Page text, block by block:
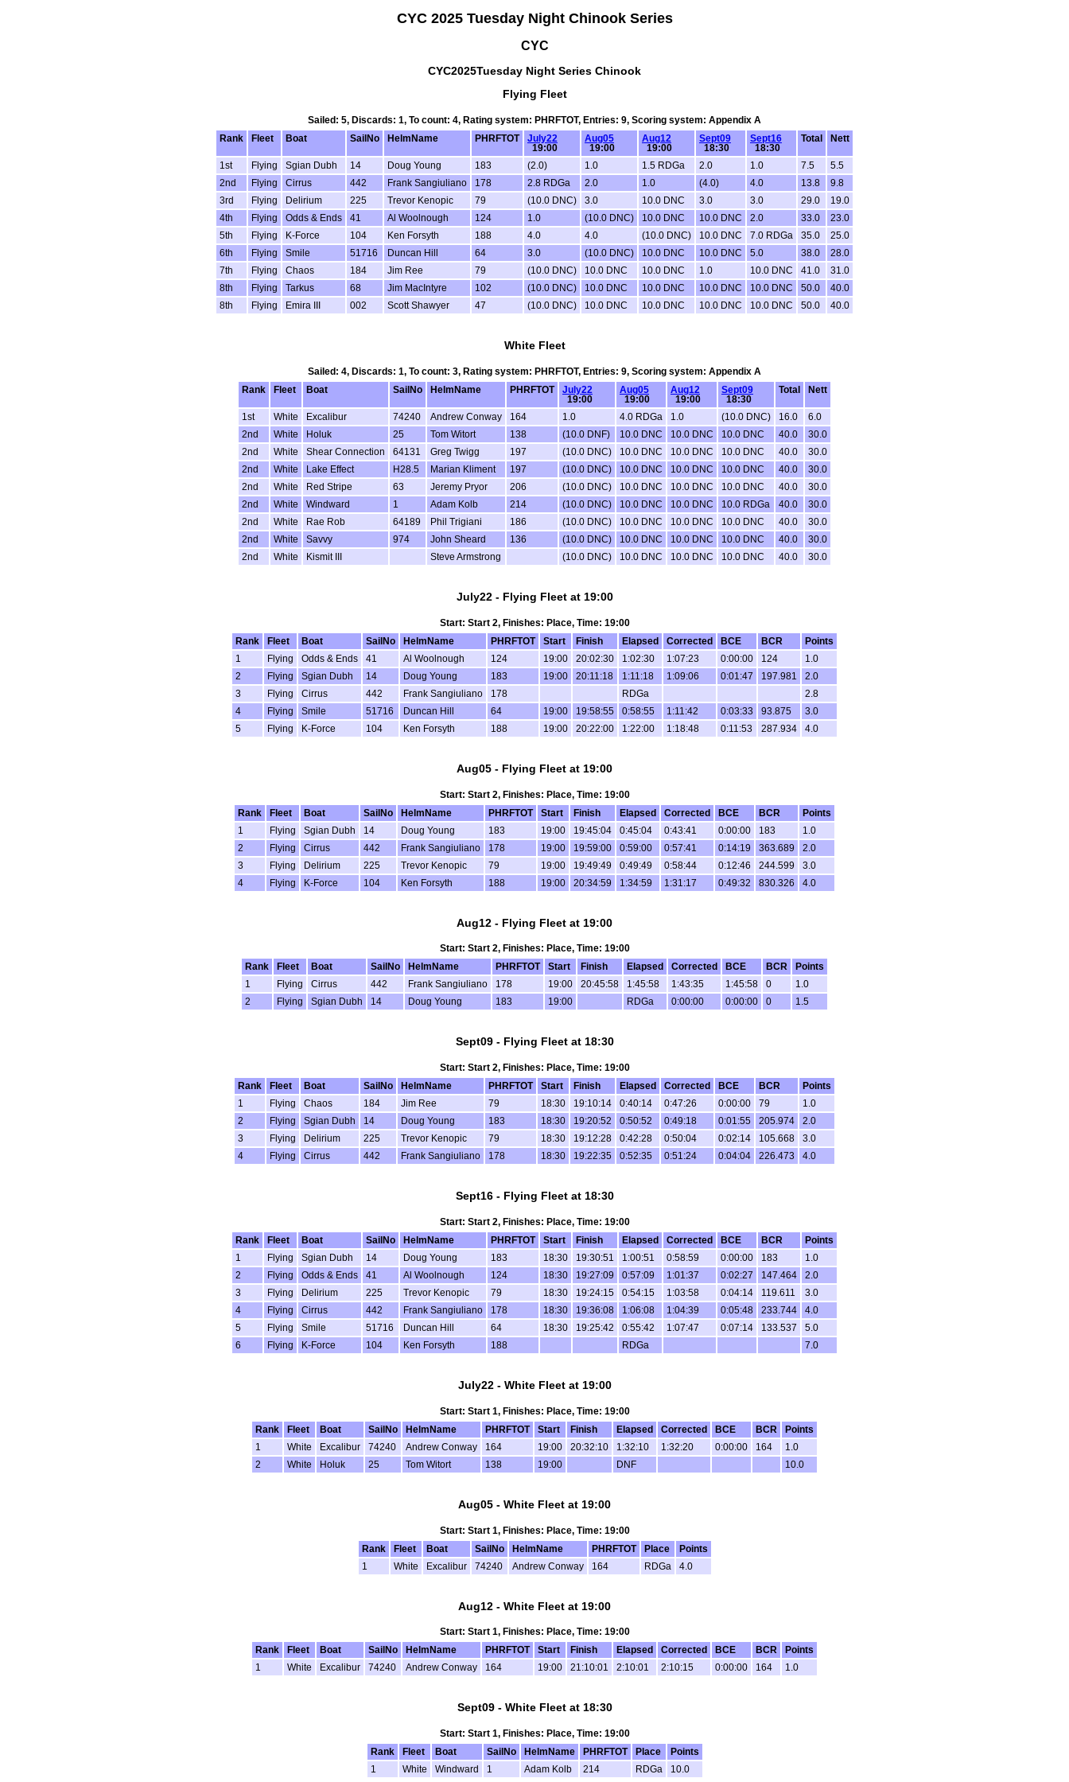
CYC 2025 Tuesday Night Chinook Series
CYC
CYC2025Tuesday Night Series Chinook
Flying Fleet
Sailed: 5, Discards: 1, To count: 4, Rating system: PHRFTOT, Entries: 9, Scoring system: Appendix A
Rank
Fleet Boat SailNo HelmName PHRFTOT
July22
19:00
Aug05
19:00
Aug12
19:00
Sept09
18:30
Sept16
18:30
Total Nett
1st Flying Sgian Dubh 14 Doug Young 183 (2.0) 1.0 1.5 RDGa 2.0 1.0 7.5
5.5
2nd
Flying Cirrus 442 Frank Sangiuliano 178 2.8 RDGa 2.0 1.0 (4.0) 4.0 13.8
9.8
3rd
Flying Delirium 225 Trevor Kenopic 79 (10.0 DNC) 3.0 10.0 DNC 3.0 3.0 29.0
19.0
4th
Flying Odds & Ends 41 Al Woolnough 124 1.0 (10.0 DNC) 10.0 DNC 10.0 DNC 2.0 33.0
23.0
5th
Flying K-Force 104 Ken Forsyth 188 4.0 4.0 (10.0 DNC) 10.0 DNC 7.0 RDGa 35.0
25.0
6th
Flying Smile 51716 Duncan Hill 64 3.0 (10.0 DNC) 10.0 DNC 10.0 DNC 5.0 38.0
28.0
7th
Flying Chaos 184 Jim Ree 79 (10.0 DNC) 10.0 DNC 10.0 DNC 1.0 10.0 DNC 41.0
31.0
8th
Flying Tarkus 68 Jim MacIntyre 102 (10.0 DNC) 10.0 DNC 10.0 DNC 10.0 DNC 10.0 DNC 50.0
40.0
8th
Flying Emira III 002 Scott Shawyer 47 (10.0 DNC) 10.0 DNC 10.0 DNC 10.0 DNC 10.0 DNC 50.0 40.0
White Fleet
Sailed: 4, Discards: 1, To count: 3, Rating system: PHRFTOT, Entries: 9, Scoring system: Appendix A
Rank
Fleet Boat SailNo HelmName PHRFTOT
July22
19:00
Aug05
19:00
Aug12
19:00
Sept09
18:30
Total Nett
1st White Excalibur 74240 Andrew Conway 164 1.0 4.0 RDGa 1.0 (10.0 DNC) 16.0
6.0
2nd
White Holuk 25 Tom Witort 138 (10.0 DNF) 10.0 DNC 10.0 DNC 10.0 DNC 40.0
30.0
2nd
White Shear Connection 64131 Greg Twigg 197 (10.0 DNC) 10.0 DNC 10.0 DNC 10.0 DNC 40.0
30.0
2nd
White Lake Effect H28.5 Marian Kliment 197 (10.0 DNC) 10.0 DNC 10.0 DNC 10.0 DNC 40.0
30.0
2nd
White Red Stripe 63 Jeremy Pryor 206 (10.0 DNC) 10.0 DNC 10.0 DNC 10.0 DNC 40.0
30.0
2nd
White Windward 1 Adam Kolb 214 (10.0 DNC) 10.0 DNC 10.0 DNC 10.0 RDGa 40.0
30.0
2nd
White Rae Rob 64189 Phil Trigiani 186 (10.0 DNC) 10.0 DNC 10.0 DNC 10.0 DNC 40.0
30.0
2nd
White Savvy 974 John Sheard 136 (10.0 DNC) 10.0 DNC 10.0 DNC 10.0 DNC 40.0
30.0
2nd
White Kismit III Steve Armstrong (10.0 DNC) 10.0 DNC 10.0 DNC 10.0 DNC 40.0 30.0
July22 - Flying Fleet at 19:00
Start: Start 2, Finishes: Place, Time: 19:00
Rank
Fleet Boat SailNo HelmName PHRFTOT Start Finish Elapsed Corrected BCE BCR
Points
1
Flying Odds & Ends 41 Al Woolnough 124 19:00 20:02:30 1:02:30 1:07:23 0:00:00 124
1.0
2
Flying Sgian Dubh 14 Doug Young 183 19:00 20:11:18 1:11:18 1:09:06 0:01:47 197.981
2.0
3
Flying Cirrus 442 Frank Sangiuliano 178 RDGa
2.8
4
Flying Smile 51716 Duncan Hill 64 19:00 19:58:55 0:58:55 1:11:42 0:03:33 93.875
3.0
5
Flying K-Force 104 Ken Forsyth 188 19:00 20:22:00 1:22:00 1:18:48 0:11:53 287.934 4.0
Aug05 - Flying Fleet at 19:00
Start: Start 2, Finishes: Place, Time: 19:00
Rank
Fleet Boat SailNo HelmName PHRFTOT Start Finish Elapsed Corrected BCE BCR
Points
1
Flying Sgian Dubh 14 Doug Young 183 19:00 19:45:04 0:45:04 0:43:41 0:00:00 183
1.0
2
Flying Cirrus 442 Frank Sangiuliano 178 19:00 19:59:00 0:59:00 0:57:41 0:14:19 363.689
2.0
3
Flying Delirium 225 Trevor Kenopic 79 19:00 19:49:49 0:49:49 0:58:44 0:12:46 244.599
3.0
4
Flying K-Force 104 Ken Forsyth 188 19:00 20:34:59 1:34:59 1:31:17 0:49:32 830.326 4.0
Aug12 - Flying Fleet at 19:00
Start: Start 2, Finishes: Place, Time: 19:00
Rank
Fleet Boat SailNo HelmName PHRFTOT Start Finish Elapsed Corrected BCE BCR
Points
1
Flying Cirrus 442 Frank Sangiuliano 178 19:00 20:45:58 1:45:58 1:43:35 1:45:58 0
1.0
2
Flying Sgian Dubh 14 Doug Young 183 19:00 RDGa 0:00:00 0:00:00 0 1.5
Sept09 - Flying Fleet at 18:30
Start: Start 2, Finishes: Place, Time: 19:00
Rank
Fleet Boat SailNo HelmName PHRFTOT Start Finish Elapsed Corrected BCE BCR
Points
1
Flying Chaos 184 Jim Ree 79 18:30 19:10:14 0:40:14 0:47:26 0:00:00 79
1.0
2
Flying Sgian Dubh 14 Doug Young 183 18:30 19:20:52 0:50:52 0:49:18 0:01:55 205.974
2.0
3
Flying Delirium 225 Trevor Kenopic 79 18:30 19:12:28 0:42:28 0:50:04 0:02:14 105.668
3.0
4
Flying Cirrus 442 Frank Sangiuliano 178 18:30 19:22:35 0:52:35 0:51:24 0:04:04 226.473 4.0
Sept16 - Flying Fleet at 18:30
Start: Start 2, Finishes: Place, Time: 19:00
Rank
Fleet Boat SailNo HelmName PHRFTOT Start Finish Elapsed Corrected BCE BCR
Points
1
Flying Sgian Dubh 14 Doug Young 183 18:30 19:30:51 1:00:51 0:58:59 0:00:00 183
1.0
2
Flying Odds & Ends 41 Al Woolnough 124 18:30 19:27:09 0:57:09 1:01:37 0:02:27 147.464
2.0
3
Flying Delirium 225 Trevor Kenopic 79 18:30 19:24:15 0:54:15 1:03:58 0:04:14 119.611
3.0
4
Flying Cirrus 442 Frank Sangiuliano 178 18:30 19:36:08 1:06:08 1:04:39 0:05:48 233.744
4.0
5
Flying Smile 51716 Duncan Hill 64 18:30 19:25:42 0:55:42 1:07:47 0:07:14 133.537
5.0
6
Flying K-Force 104 Ken Forsyth 188 RDGa 7.0
July22 - White Fleet at 19:00
Start: Start 1, Finishes: Place, Time: 19:00
Rank
Fleet Boat SailNo HelmName PHRFTOT Start Finish Elapsed Corrected BCE BCR
Points
1
White Excalibur 74240 Andrew Conway 164 19:00 20:32:10 1:32:10 1:32:20 0:00:00 164
1.0
2
White Holuk 25 Tom Witort 138 19:00 DNF 10.0
Aug05 - White Fleet at 19:00
Start: Start 1, Finishes: Place, Time: 19:00
Rank
Fleet Boat SailNo HelmName PHRFTOT Place
Points
1
White Excalibur 74240 Andrew Conway 164 RDGa 4.0
Aug12 - White Fleet at 19:00
Start: Start 1, Finishes: Place, Time: 19:00
Rank
Fleet Boat SailNo HelmName PHRFTOT Start Finish Elapsed Corrected BCE BCR
Points
1
White Excalibur 74240 Andrew Conway 164 19:00 21:10:01 2:10:01 2:10:15 0:00:00 164 1.0
Sept09 - White Fleet at 18:30
Start: Start 1, Finishes: Place, Time: 19:00
Rank
Fleet Boat SailNo HelmName PHRFTOT Place
Points
1
White Windward 1 Adam Kolb 214 RDGa 10.0